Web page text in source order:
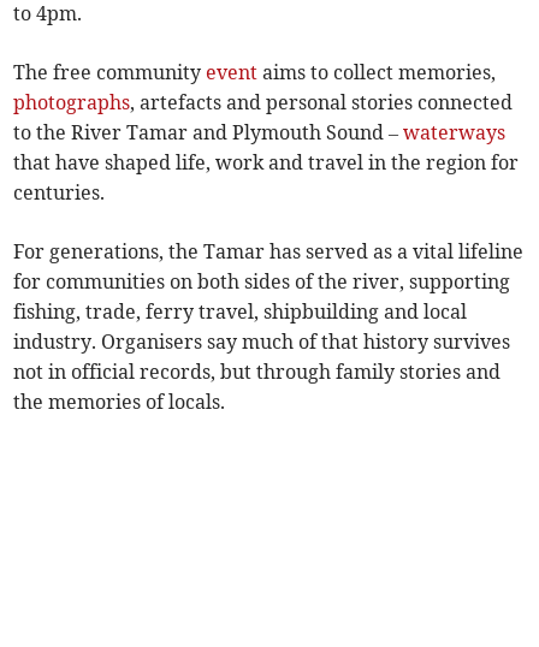
to 4pm.
The free community event aims to collect memories,
photographs, artefacts and personal stories connected
to the River Tamar and Plymouth Sound –waterways
that have shaped life, work and travel in the region for
centuries.
For generations, the Tamar has served as a vital lifeline
for communities on both sides of the river, supporting
fishing, trade, ferry travel, shipbuilding and local
industry. Organisers say much of that history survives
not in official records, but through family stories and
the memories of locals.